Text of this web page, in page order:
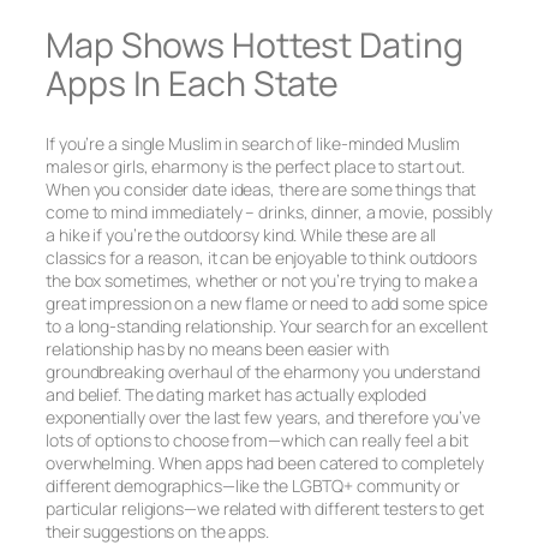
Map Shows Hottest Dating
Apps In Each State
If you’re a single Muslim in search of like-minded Muslim
males or girls, eharmony is the perfect place to start out.
When you consider date ideas, there are some things that
come to mind immediately – drinks, dinner, a movie, possibly
a hike if you’re the outdoorsy kind. While these are all
classics for a reason, it can be enjoyable to think outdoors
the box sometimes, whether or not you’re trying to make a
great impression on a new flame or need to add some spice
to a long-standing relationship. Your search for an excellent
relationship has by no means been easier with
groundbreaking overhaul of the eharmony you understand
and belief. The dating market has actually exploded
exponentially over the last few years, and therefore you’ve
lots of options to choose from—which can really feel a bit
overwhelming. When apps had been catered to completely
different demographics—like the LGBTQ+ community or
particular religions—we related with different testers to get
their suggestions on the apps.